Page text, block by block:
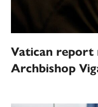
Vatican report
Archbishop